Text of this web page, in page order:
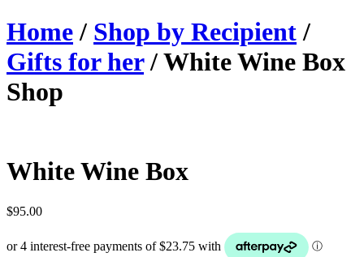
Home/ Shop by Recipient/
Gifts for her/ White Wine Box
Shop
White Wine Box
$95.00